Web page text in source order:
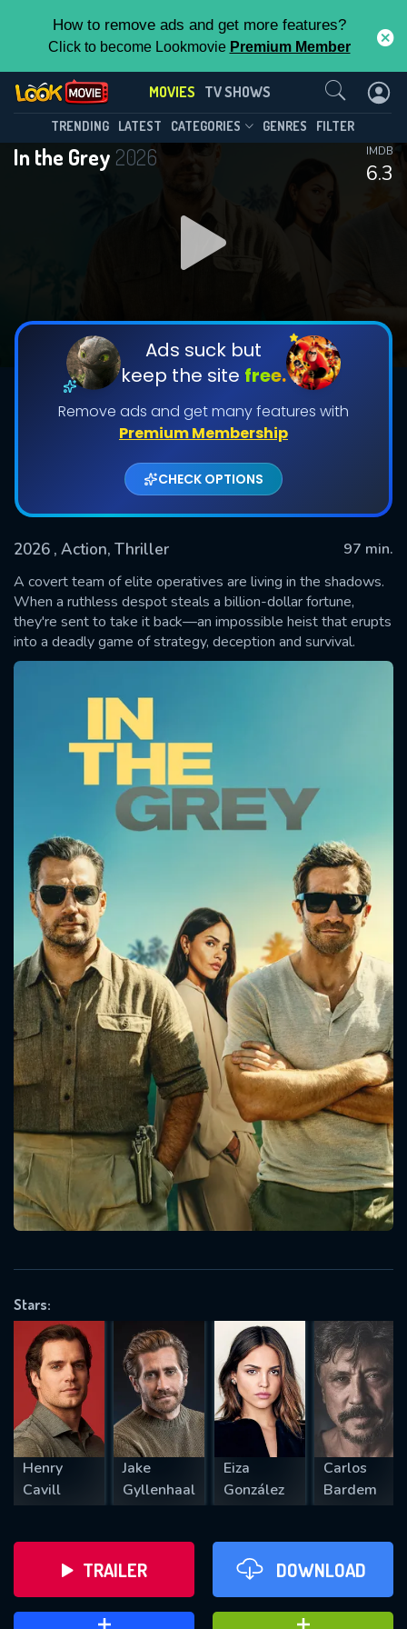
How to remove ads and get more features?
Click to become Lookmovie Premium Member
MOVIES TV SHOWS
TRENDING LATEST CATEGORIES GENRES FILTER
In the Grey 2026
6.3
IMDB
Ads suck but
keep the site free.
Remove ads and get many features with
Premium Membership
CHECK OPTIONS
2026 , Action, Thriller
97 min.
A covert team of elite operatives are living in the shadows.
When a ruthless despot steals a billion-dollar fortune,
they're sent to take it back—an impossible heist that erupts
into a deadly game of strategy, deception and survival.
Stars:
Henry
Cavill
Jake
Gyllenhaal
Eiza
González
Carlos
Bardem
TRAILER DOWNLOAD
Contact Us
SUBMIT
Message successfully sent. We
will take a look.
CONTACT US
Please fill all fields.
SUBJECT IS REQUIRED
VALID EMAIL REQUIRED
REQUIRED MINIMUM 5 SYMBOLS
SUBMIT